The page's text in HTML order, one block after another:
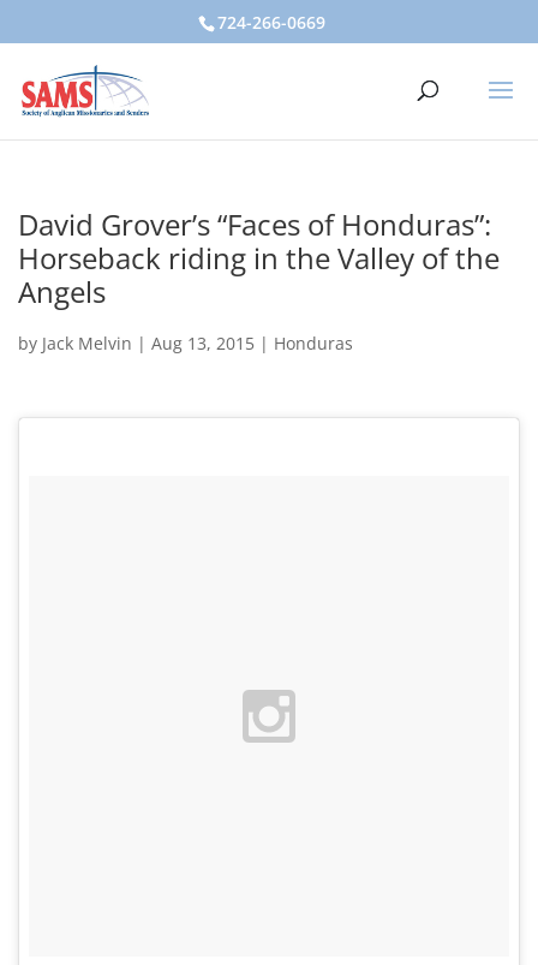
724-266-0669
David Grover’s “Faces of Honduras”:
Horseback riding in the Valley of the
Angels
by Jack Melvin | Aug 13, 2015 | Honduras